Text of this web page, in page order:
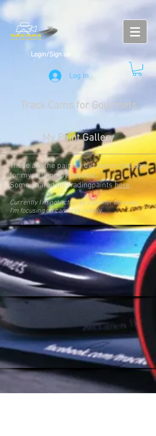
Login/Sign up
Log In
Track Cams for Gourmets
My Paint Gallery
These are the paints I did some time ago
for myself and by request.
Some shared on Tradingpaintshere.
Currently I'm not active as a painter because
I'm focusing on cameras mainly.